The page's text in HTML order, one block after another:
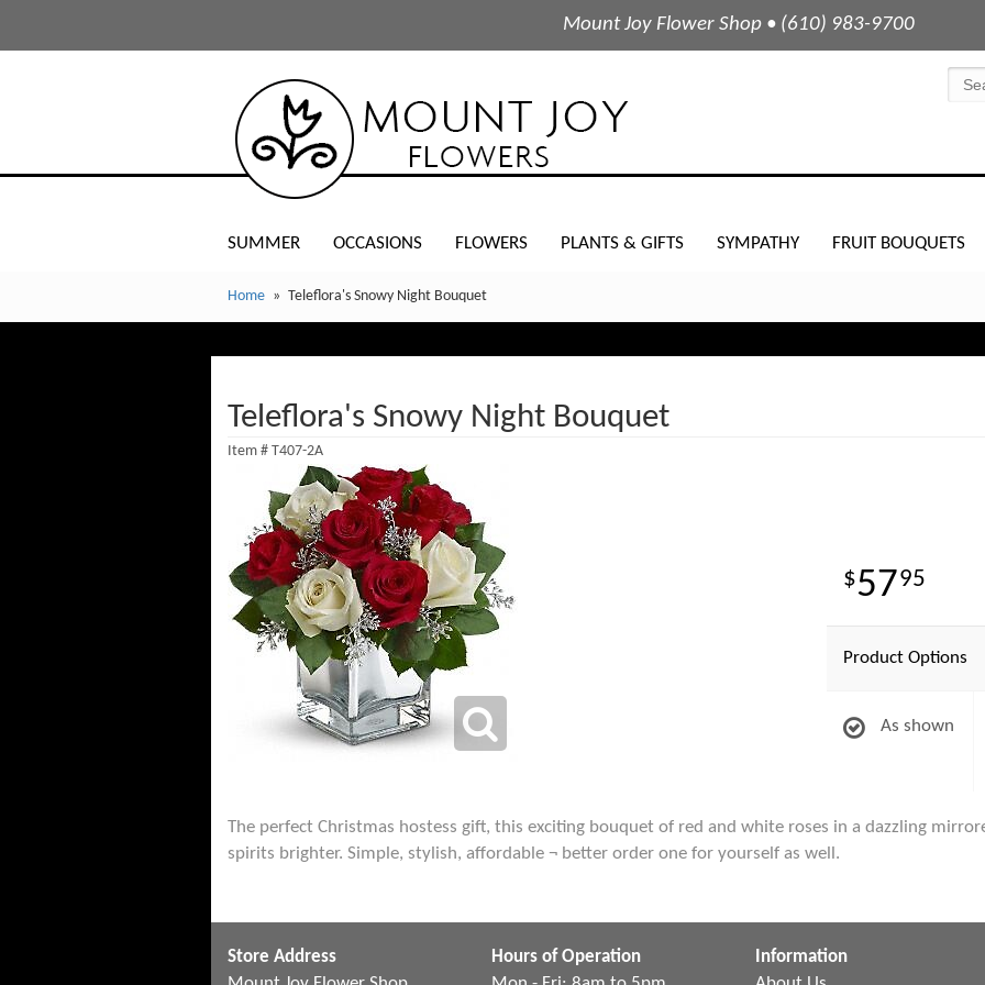
Mount Joy Flower Shop • (610) 983-9700
SUMMER OCCASIONS FLOWERS PLANTS & GIFTS SYMPATHY FRUIT BOUQUETS
Home Teleflora's Snowy Night Bouquet
Teleflora's Snowy Night Bouquet
Item # T407-2A
5795
Product Options
As shown
The perfect Christmas hostess gift, this exciting bouquet of red and white roses in a dazzling
spirits brighter. Simple, stylish, affordable ¬ better order one for yourself as well.
Store Address
Hours of Operation
Information